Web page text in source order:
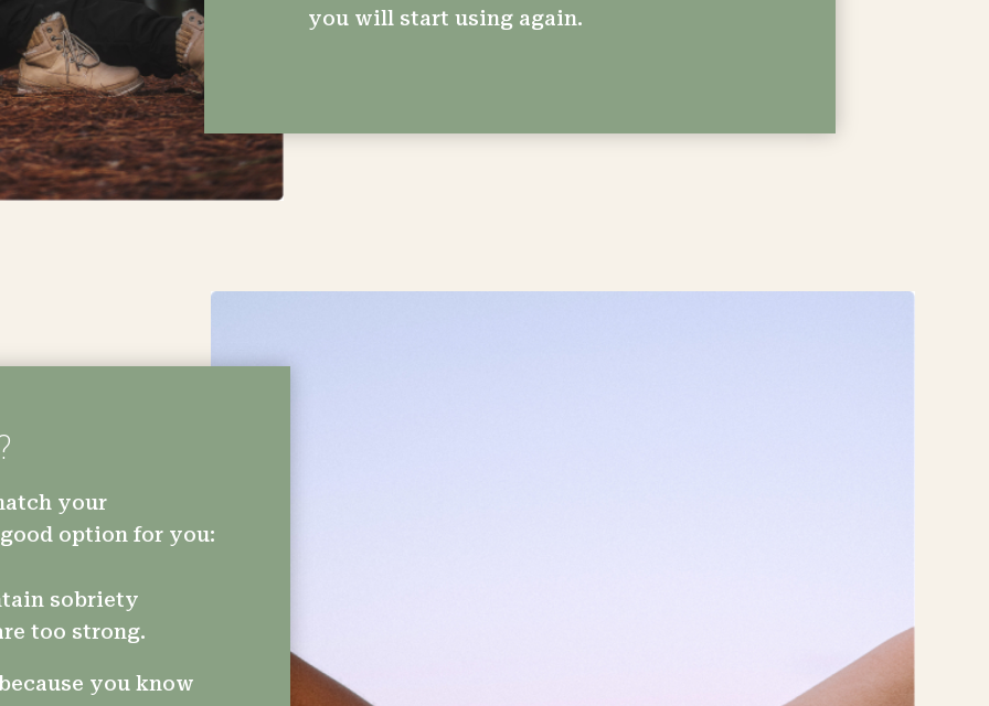
you will start using again.
your
option for you:
sobriety
too strong.
you know